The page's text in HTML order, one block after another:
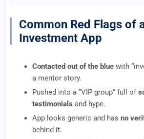
Common Red Flags of
Investment App
Contacted out of the blue with
a mentor story.
Pushed into a “VIP group” full of
testimonials and hype.
App looks generic and has no
behind it.